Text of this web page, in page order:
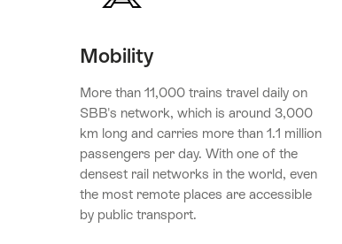
Mobility
More than 11,000 trains travel daily on
SBB's network, which is around 3,000
km long and carries more than 1.1 million
passengers per day. With one of the
densest rail networks in the world, even
the most remote places are accessible
by public transport.